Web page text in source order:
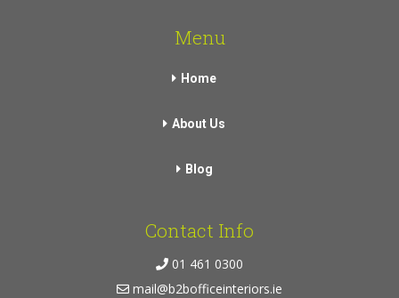
Menu
Home
About Us
Blog
Contact Info
01 461 0300
mail@b2bofficeinteriors.ie